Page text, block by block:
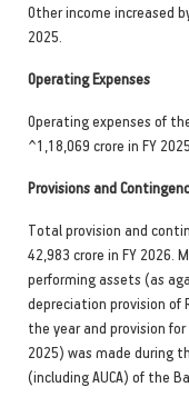
Other income increased
2025.
Operating Expenses
Operating expenses of
^1,18,069 crore in FY 2025.
Provisions and
Total provision and
42,983 crore in FY 2026.
performing assets (as
depreciation provision of
the year and provision
2025) was made during
(including AUCA) of the